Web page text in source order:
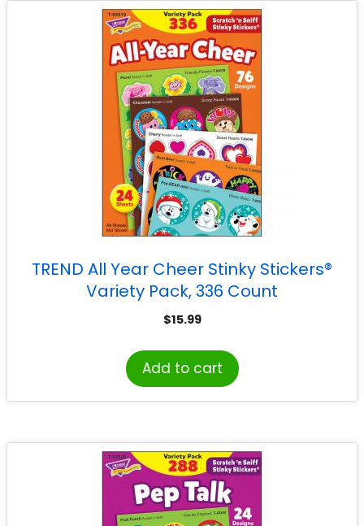
TREND All Year Cheer Stinky Stickers®
Variety Pack, 336 Count
$15.99
Add to cart